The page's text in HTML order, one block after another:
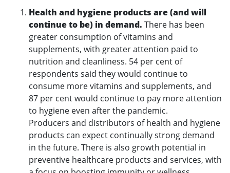
Health and hygiene products are (and will
continue to be) in demand. There has been
greater consumption of vitamins and
supplements, with greater attention paid to
nutrition and cleanliness. 54 per cent of
respondents said they would continue to
consume more vitamins and supplements, and
87 per cent would continue to pay more attention
to hygiene even after the pandemic.
Producers and distributors of health and hygiene
products can expect continually strong demand
in the future. There is also growth potential in
preventive healthcare products and services, with